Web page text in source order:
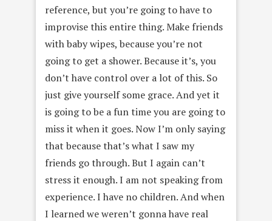
reference, but you’re going to have to
improvise this entire thing. Make friends
with baby wipes, because you’re not
going to get a shower. Because it’s, you
don’t have control over a lot of this. So
just give yourself some grace. And yet it
is going to be a fun time you are going to
miss it when it goes. Now I’m only saying
that because that’s what I saw my
friends go through. But I again can’t
stress it enough. I am not speaking from
experience. I have no children. And when
I learned we weren’t gonna have real